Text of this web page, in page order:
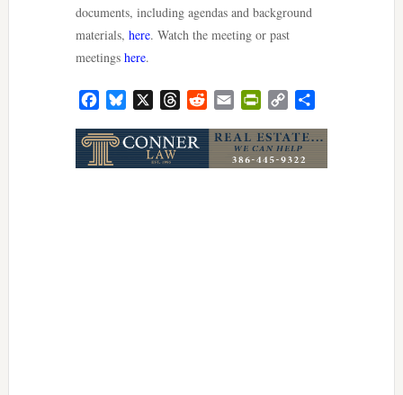
documents, including agendas and background
materials, here. Watch the meeting or past
meetings here.
FacebookBluesky ThreadsRedditEmail PrintFriendly
Copy